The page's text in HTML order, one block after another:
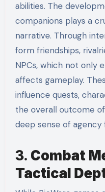
abilities. The
companions plays a
narrative. Through
form friendships,
NPCs, which not only
affects gameplay.
influence quests,
the overall outcome
deep sense of agency
3. Combat
Tactical